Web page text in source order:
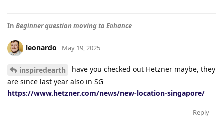
In Beginner question moving to Enhance
leonardo May 19, 2025
inspiredearth
have you checked out Hetzner maybe, they
are since last year also in SG
https://www.hetzner.com/news/new-location-singapore/
Reply